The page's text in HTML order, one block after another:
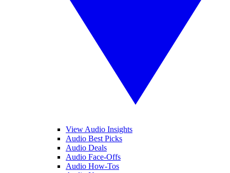
View Audio Insights
Audio Best Picks
Audio Deals
Audio Face-Offs
Audio How-Tos